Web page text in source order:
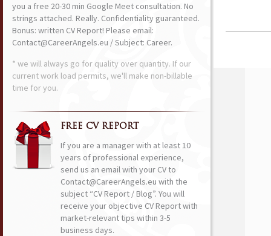
you a free 20-30 min Google Meet consultation. No
strings attached. Really. Confidentiality guaranteed.
Bonus: written CV Report! Please email:
Contact@CareerAngels.eu / Subject: Career.
* we will always go for quality over quantity. If our
current work load permits, we'll make non-billable
time for you.
FREE CV REPORT
If you are a manager with at least 10
years of professional experience,
send us an email with your CV to
Contact@CareerAngels.eu with the
subject “CV Report / Blog”. You will
receive your objective CV Report with
market-relevant tips within 3-5
business days.